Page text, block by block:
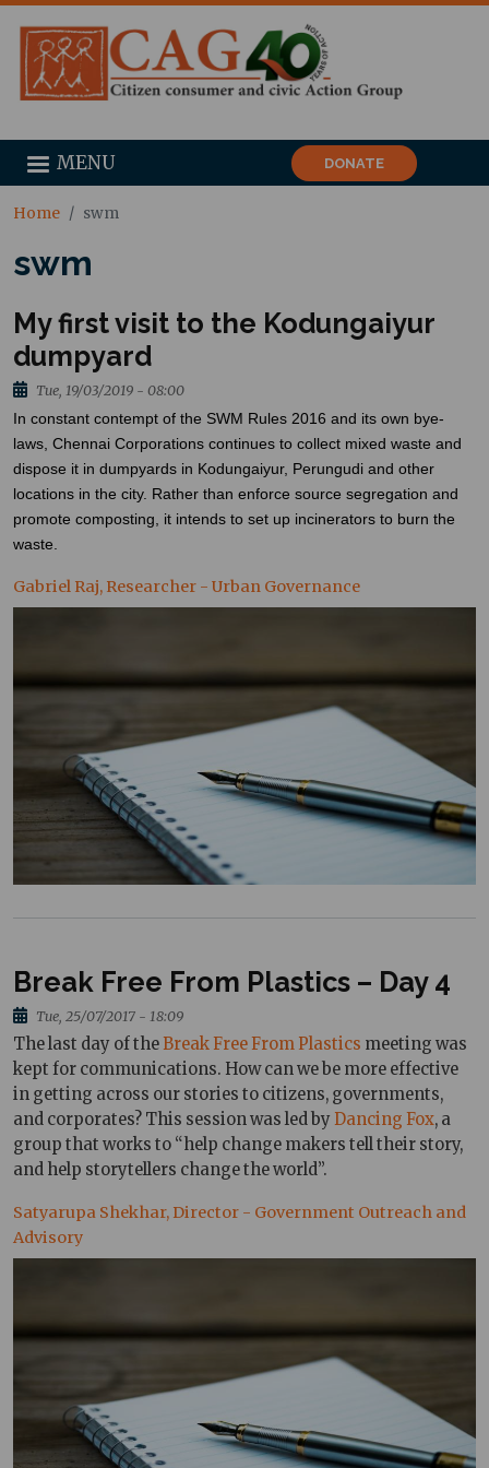
DONATE
MENU
Home swm
swm
My first visit to the Kodungaiyur
dumpyard
Tue, 19/03/2019 - 08:00
In constant contempt of the SWM Rules 2016 and its own bye-
laws, Chennai Corporations continues to collect mixed waste and
dispose it in dumpyards in Kodungaiyur, Perungudi and other
locations in the city. Rather than enforce source segregation and
promote composting, it intends to set up incinerators to burn the
waste.
Gabriel Raj, Researcher - Urban Governance
Break Free From Plastics – Day 4
Tue, 25/07/2017 - 18:09
The last day of theBreak Free From Plastics meeting was
kept for communications. How can we be more effective
in getting across our stories to citizens, governments,
and corporates? This session was led by Dancing Fox, a
group that works to “help change makers tell their story,
and help storytellers change the world”.
Satyarupa Shekhar, Director - Government Outreach and
Advisory